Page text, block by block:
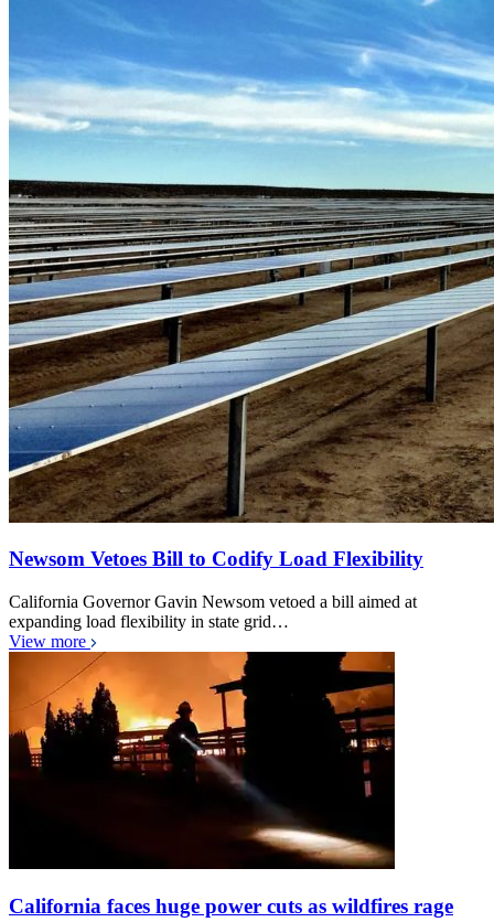
Newsom Vetoes Bill to Codify Load Flexibility
California Governor Gavin Newsom vetoed a bill aimed at
expanding load flexibility in state grid…
View more
California faces huge power cuts as wildfires rage